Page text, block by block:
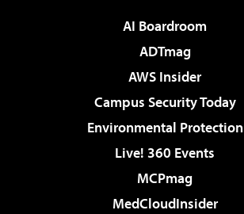
AI Boardroom
ADTmag
AWS Insider
Campus Security Today
Environmental Protection
Live! 360 Events
MCPmag
MedCloudInsider